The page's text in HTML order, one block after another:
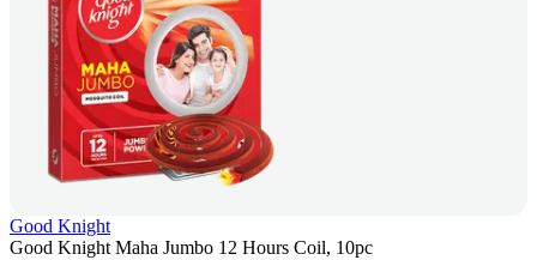
Good Knight
Good Knight Maha Jumbo 12 Hours Coil, 10pc